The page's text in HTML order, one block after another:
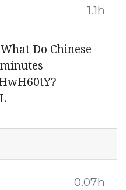
1.1h
Do Chinese
0.07h